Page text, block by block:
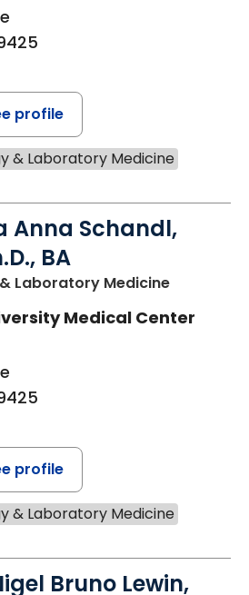
profile
& Laboratory Medicine
Anna Schandl,
BA
Laboratory Medicinein
Medical Center
profile
& Laboratory Medicine
Bruno Lewin,